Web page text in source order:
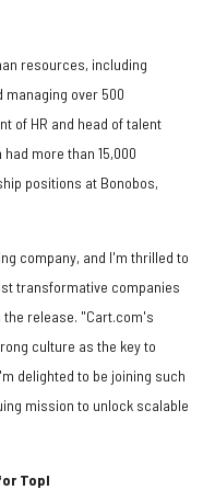
resources, including
managing over 500
of HR and head of talent
more than 15,000
positions at Bonobos,
company, and I'm thrilled to
transformative companies
release. "Cart.com's
culture as the key to
delighted to be joining such
mission to unlock scalable
Topl